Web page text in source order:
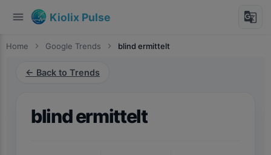
menu Kiolix Pulse g_translate
Home chevron_right Google Trends chevron_right blind ermittelt
← Back to Trends
blind ermittelt